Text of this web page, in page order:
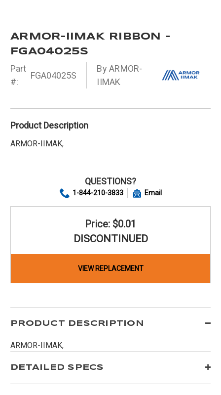
ARMOR-IIMAK RIBBON -
FGA04025S
Part
#:
FGA04025S
By ARMOR-
IIMAK
Product Description
ARMOR-IIMAK,
QUESTIONS?
1-844-210-3833 Email
Price: $0.01
DISCONTINUED
VIEW REPLACEMENT
PRODUCT DESCRIPTION
ARMOR-IIMAK,
DETAILED SPECS